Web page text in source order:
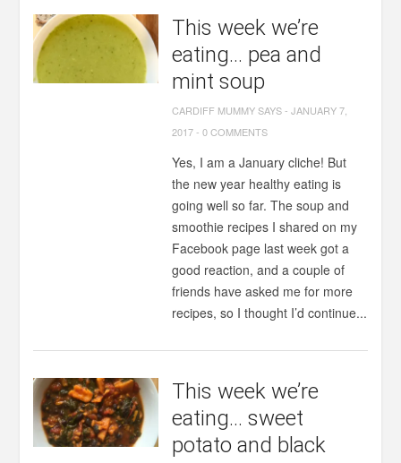
This week we’re
eating… pea and
mint soup
CARDIFF MUMMY SAYS-JANUARY 7,
2017-0 COMMENTS
Yes, I am a January cliche! But
the new year healthy eating is
going well so far. The soup and
smoothie recipes I shared on my
Facebook page last week got a
good reaction, and a couple of
friends have asked me for more
recipes, so I thought I’d continue...
This week we’re
eating… sweet
potato and black